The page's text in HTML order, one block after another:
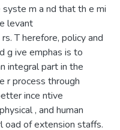
m a nd that th e mi
levant
T herefore, policy and
g ive emphas is to
integral part in the
r process through
ince ntive
, and human
oad of extension staffs.